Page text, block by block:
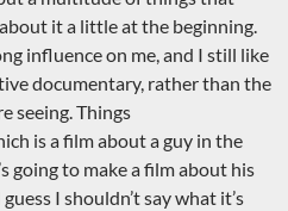
it a little at the beginning.
influence on me, and I still like
documentary, rather than the
seeing. Things
is a film about a guy in the
going to make a film about his
I shouldn’t say what it’s